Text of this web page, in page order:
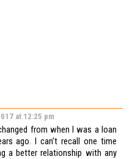
at 12:25 pm
from when I was a loan
ago. I can’t recall one time
a better relationship with any